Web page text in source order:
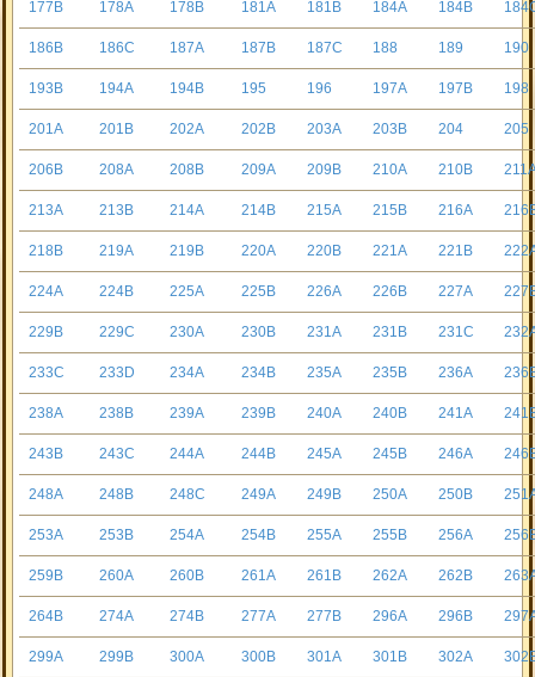
177B 178A 178B 181A 181B 184A 184B
186B 186C 187A 187B 187C 188 189 190
193B 194A 194B 195 196 197A 197B 198
201A 201B 202A 202B 203A 203B 204 205
206B 208A 208B 209A 209B 210A 210B
213A 213B 214A 214B 215A 215B 216A
218B 219A 219B 220A 220B 221A 221B
224A 224B 225A 225B 226A 226B 227A
229B 229C 230A 230B 231A 231B 231C
233C 233D 234A 234B 235A 235B 236A
238A 238B 239A 239B 240A 240B 241A
243B 243C 244A 244B 245A 245B 246A
248A 248B 248C 249A 249B 250A 250B
253A 253B 254A 254B 255A 255B 256A
259B 260A 260B 261A 261B 262A 262B
264B 274A 274B 277A 277B 296A 296B
299A 299B 300A 300B 301A 301B 302A